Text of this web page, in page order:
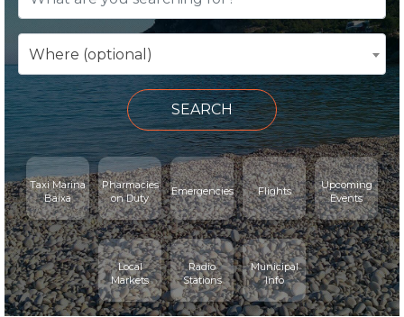
Where (optional)
SEARCH
Taxi Marina
Baixa
Pharmacies
on Duty
Emergencies Flights
Upcoming
Events
Local
Markets
Radio
Stations
Municipal
Info